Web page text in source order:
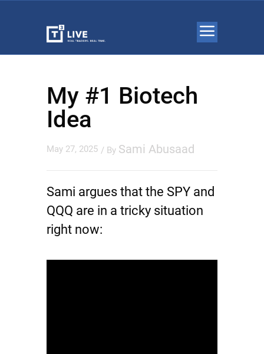
My #1 Biotech
Idea
May 27, 2025 / By Sami Abusaad
Sami argues that the SPY and
QQQ are in a tricky situation
right now: